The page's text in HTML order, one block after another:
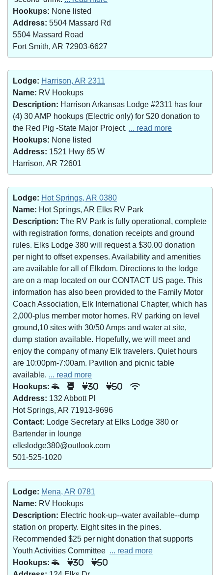
Hookups: None listed
Address: 5504 Massard Rd
5504 Massard Road
Fort Smith, AR 72903-6627
Lodge: Harrison, AR 2311
Name: RV Hookups
Description: Harrison Arkansas Lodge #2311 has four
(4) 30 AMP hookups (Electric only) for $20 donation to
the Red Pig -State Major Project. ... read more
Hookups: None listed
Address: 1521 Hwy 65 W
Harrison, AR 72601
Lodge: Hot Springs, AR 0380
Name: Hot Springs, AR Elks RV Park
Description: The RV Park is fully operational, complete
with registration forms, donation receipts and ground
rules. Elks Lodge 380 will request a $30.00 donation
per night to offset expenses. Availability and amenities
are available for all of Elkdom. Directions to the lodge
are on a map located on our CONTACT US page. This
information has also been provided to the Family Motor
Coach Association, Elk International Chapter, which has
2,000-plus member motor homes. RV parking on level
ground,10 sites with 30/50 Amps and water at site,
dump station available. Hopefully, we will meet and
enjoy the company of many Elk travelers. Quiet hours
are 10:00pm-7:00am. Pavilion and picnic table
available. ... read more
Hookups:
30 50
Address: 132 Abbott Pl
Hot Springs, AR 71913-9696
Contact: Lodge Secretary at Elks Lodge 380 or
Bartender in lounge
elkslodge380@outlook.com
501-525-1020
Lodge: Mena, AR 0781
Name: RV Hookups
Description: Electric hook-up--water available--dump
station on property. Eight sites in the pines.
Recommended $25 per night donation that supports
Youth Activities Committee ... read more
Hookups:
30 50